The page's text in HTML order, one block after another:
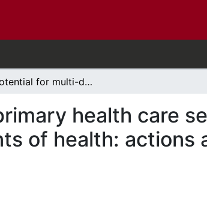
The potential for multi-disciplinary primary health care services to take action on the social determinants of health: actions and constraints
health care
of health: actions